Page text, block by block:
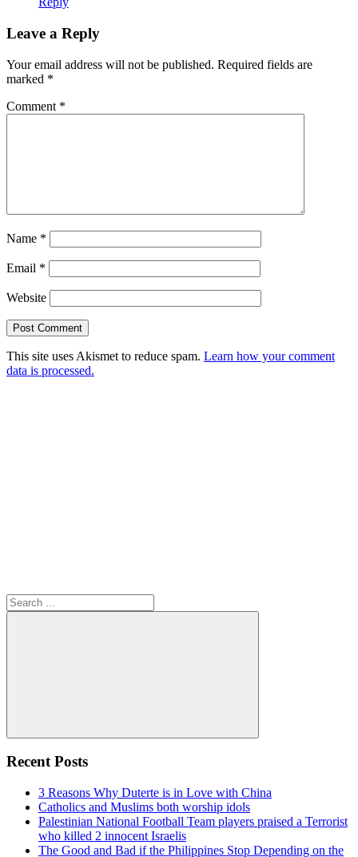
Leave a Reply
Your email address will not be published. Required fields are
marked *
Comment *
Name *
Email *
Website
This site uses Akismet to reduce spam. Learn how your comment
data is processed.
Search
for:
Search
Recent Posts
3 Reasons Why Duterte is in Love with China
Catholics and Muslims both worship idols
Palestinian National Football Team players praised a Terrorist
who killed 2 innocent Israelis
The Good and Bad if the Philippines Stop Depending on the